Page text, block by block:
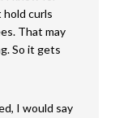
hold curls
That may
So it gets
I would say